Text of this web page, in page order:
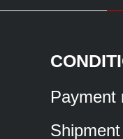
Payment
Shipment